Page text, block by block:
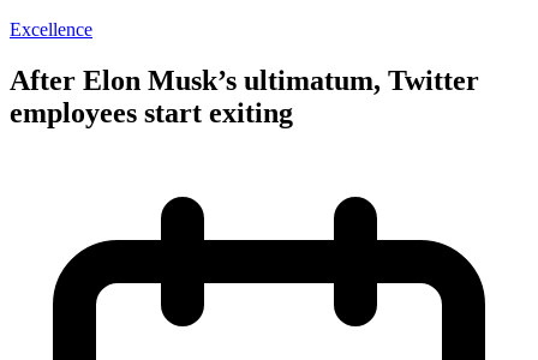
Excellence
After Elon Musk’s ultimatum, Twitter
employees start exiting